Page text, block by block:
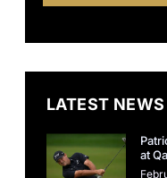
LATEST NEWS
at